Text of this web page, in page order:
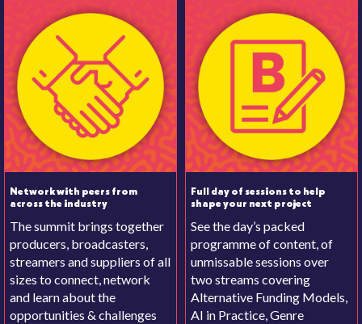
Network with peers from
across the industry
The summit brings together
producers, broadcasters,
streamers and suppliers of all
sizes to connect, network
and learn about the
opportunities & challenges
Full day of sessions to help
shape your next project
See the day’s packed
programme of content, of
unmissable sessions over
two streams covering
Alternative Funding Models,
AI in Practice, Genre